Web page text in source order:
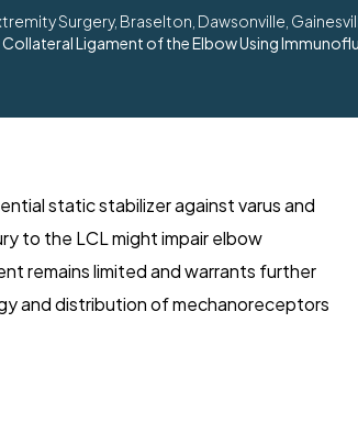
Surgery, Braselton, Dawsonville,
Collateral Ligament of the Elbow Using
static stabilizer against varus and
to the LCL might impair elbow
remains limited and warrants further
and distribution of mechanoreceptors